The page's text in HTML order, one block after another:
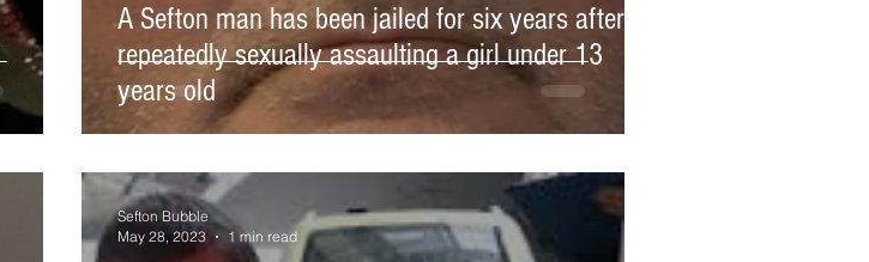
A Sefton man has been jailed for six years after
repeatedly sexually assaulting a girl under 13
years old
Sefton Bubble
May 28, 2023
1 min read